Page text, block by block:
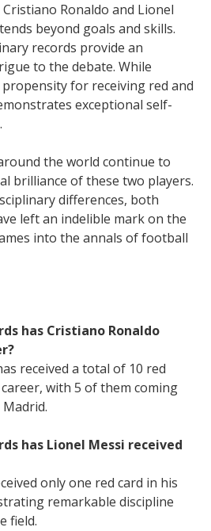
Ronaldo and Lionel
beyond goals and skills.
records provide an
to the debate. While
for receiving red and
exceptional self-
the world continue to
brilliance of these two players.
differences, both
left an indelible mark on the
into the annals of football
has Cristiano Ronaldo
received a total of 10 red
with 5 of them coming
has Lionel Messi received
only one red card in his
remarkable discipline
field.